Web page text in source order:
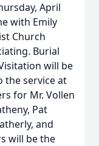
April
with Emily
Church
Burial
will be
the service at
for Mr. Vollen
Pat
and
will be the